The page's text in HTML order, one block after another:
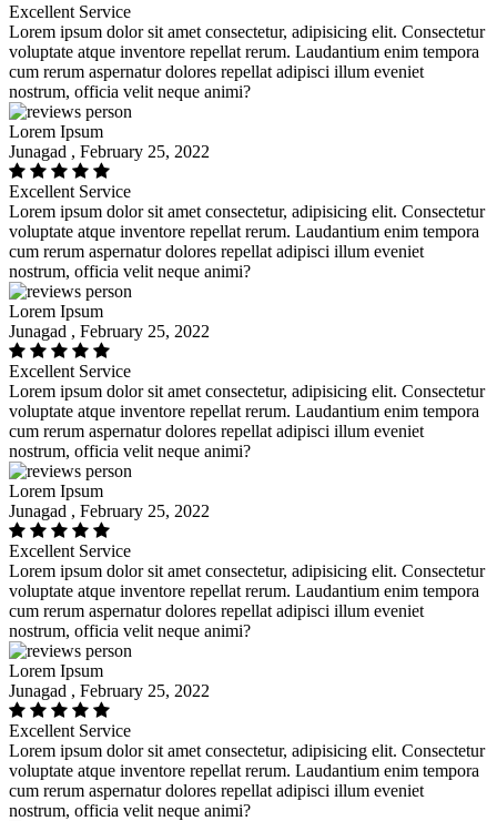
Excellent Service
Lorem ipsum dolor sit amet consectetur, adipisicing elit. Consectetur
voluptate atque inventore repellat rerum. Laudantium enim tempora
cum rerum aspernatur dolores repellat adipisci illum eveniet
nostrum, officia velit neque animi?
Lorem Ipsum
Junagad , February 25, 2022
Excellent Service
Lorem ipsum dolor sit amet consectetur, adipisicing elit. Consectetur
voluptate atque inventore repellat rerum. Laudantium enim tempora
cum rerum aspernatur dolores repellat adipisci illum eveniet
nostrum, officia velit neque animi?
Lorem Ipsum
Junagad , February 25, 2022
Excellent Service
Lorem ipsum dolor sit amet consectetur, adipisicing elit. Consectetur
voluptate atque inventore repellat rerum. Laudantium enim tempora
cum rerum aspernatur dolores repellat adipisci illum eveniet
nostrum, officia velit neque animi?
Lorem Ipsum
Junagad , February 25, 2022
Excellent Service
Lorem ipsum dolor sit amet consectetur, adipisicing elit. Consectetur
voluptate atque inventore repellat rerum. Laudantium enim tempora
cum rerum aspernatur dolores repellat adipisci illum eveniet
nostrum, officia velit neque animi?
Lorem Ipsum
Junagad , February 25, 2022
Excellent Service
Lorem ipsum dolor sit amet consectetur, adipisicing elit. Consectetur
voluptate atque inventore repellat rerum. Laudantium enim tempora
cum rerum aspernatur dolores repellat adipisci illum eveniet
nostrum, officia velit neque animi?